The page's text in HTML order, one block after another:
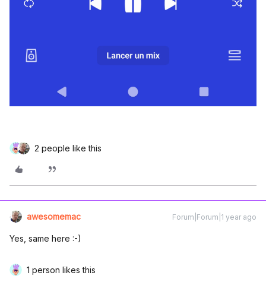
2 people like this
awesomemac Forum|Forum|1 year ago
Yes, same here :-)
1 person likes this